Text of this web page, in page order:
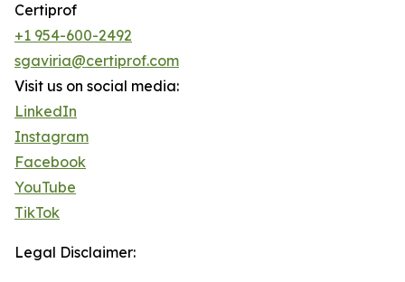
Certiprof
+1 954-600-2492
sgaviria@certiprof.com
Visit us on social media:
LinkedIn
Instagram
Facebook
YouTube
TikTok
Legal Disclaimer: